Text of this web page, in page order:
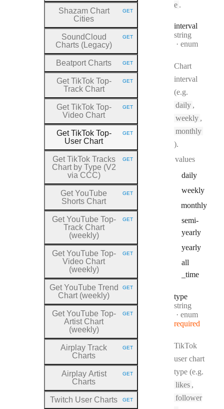
e .
interval
Type:
string
enum
Chart
interval
(e.g.
daily ,
weekly ,
monthly
).
values
daily
weekly
monthly
semi-
yearly
yearly
all
_time
type
Type:
string
enum
required
TikTok
user chart
type (e.g.
likes ,
follower
Shazam Chart
Cities
HTTP METHOD:
GET
SoundCloud
Charts (Legacy)
HTTP METHOD:
GET
Beatport Charts HTTP METHOD:
GET
Get TikTok Top-
Track Chart
HTTP METHOD:
GET
Get TikTok Top-
Video Chart
HTTP METHOD:
GET
Get TikTok Top-
User Chart
HTTP METHOD:
GET
Get TikTok Tracks
Chart by Type (V2
via CCC)
HTTP METHOD:
GET
Get YouTube
Shorts Chart
HTTP METHOD:
GET
Get YouTube Top-
Track Chart
(weekly)
HTTP METHOD:
GET
Get YouTube Top-
Video Chart
(weekly)
HTTP METHOD:
GET
Get YouTube Trend
Chart (weekly)
HTTP METHOD:
GET
Get YouTube Top-
Artist Chart
(weekly)
HTTP METHOD:
GET
Airplay Track
Charts
HTTP METHOD:
GET
Airplay Artist
Charts
HTTP METHOD:
GET
Twitch User Charts HTTP METHOD:
GET